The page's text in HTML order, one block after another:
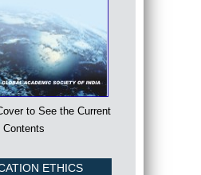
to See the Current
Contents
ETHICS